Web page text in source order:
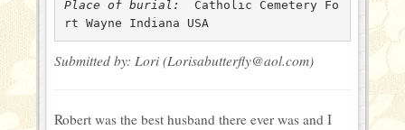
Place of burial:
Catholic Cemetery Fo
rt Wayne Indiana USA
Submitted by: Lori (Lorisabutterfly@aol.com)
Robert was the best husband there ever was and I